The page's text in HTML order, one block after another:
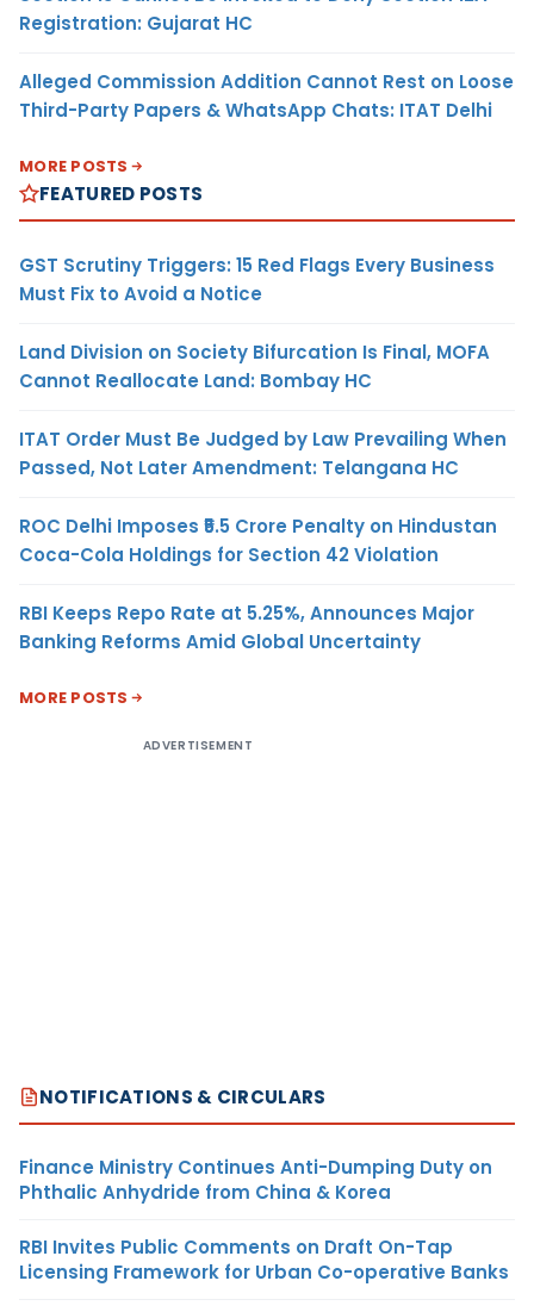
Registration: Gujarat HC
Alleged Commission Addition Cannot Rest on Loose
Third-Party Papers & WhatsApp Chats: ITAT Delhi
MORE POSTS
FEATURED POSTS
GST Scrutiny Triggers: 15 Red Flags Every Business
Must Fix to Avoid a Notice
Land Division on Society Bifurcation Is Final, MOFA
Cannot Reallocate Land: Bombay HC
ITAT Order Must Be Judged by Law Prevailing When
Passed, Not Later Amendment: Telangana HC
ROC Delhi Imposes ₹5.5 Crore Penalty on Hindustan
Coca-Cola Holdings for Section 42 Violation
RBI Keeps Repo Rate at 5.25%, Announces Major
Banking Reforms Amid Global Uncertainty
MORE POSTS
ADVERTISEMENT
NOTIFICATIONS & CIRCULARS
Finance Ministry Continues Anti-Dumping Duty on
Phthalic Anhydride from China & Korea
RBI Invites Public Comments on Draft On-Tap
Licensing Framework for Urban Co-operative Banks